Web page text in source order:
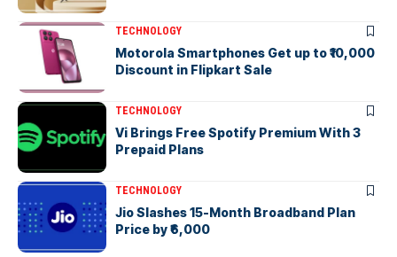
TECHNOLOGY
Motorola Smartphones Get up to ₹10,000
Discount in Flipkart Sale
TECHNOLOGY
Vi Brings Free Spotify Premium With 3
Prepaid Plans
TECHNOLOGY
Jio Slashes 15-Month Broadband Plan
Price by ₹6,000